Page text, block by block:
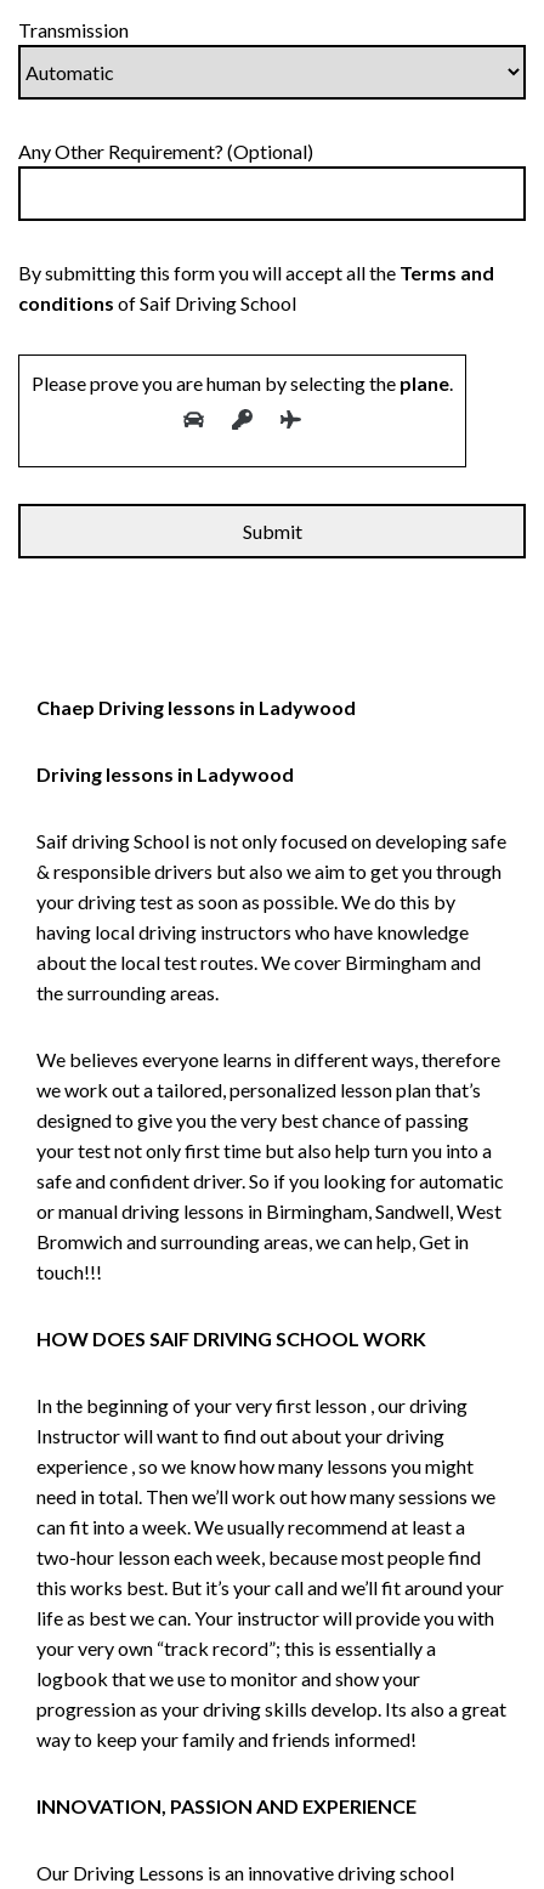
Transmission
Any Other Requirement? (Optional)
By submitting this form you will accept all the Terms and
conditions of Saif Driving School
Please prove you are human by selecting the plane.
Chaep Driving lessons in Ladywood
Driving lessons in Ladywood
Saif driving School is not only focused on developing safe
& responsible drivers but also we aim to get you through
your driving test as soon as possible. We do this by
having local driving instructors who have knowledge
about the local test routes. We cover Birmingham and
the surrounding areas.
We believes everyone learns in different ways, therefore
we work out a tailored, personalized lesson plan that’s
designed to give you the very best chance of passing
your test not only first time but also help turn you into a
safe and confident driver. So if you looking for automatic
or manual driving lessons in Birmingham, Sandwell, West
Bromwich and surrounding areas, we can help, Get in
touch!!!
HOW DOES SAIF DRIVING SCHOOL WORK
In the beginning of your very first lesson , our driving
Instructor will want to find out about your driving
experience , so we know how many lessons you might
need in total. Then we’ll work out how many sessions we
can fit into a week. We usually recommend at least a
two-hour lesson each week, because most people find
this works best. But it’s your call and we’ll fit around your
life as best we can. Your instructor will provide you with
your very own “track record”; this is essentially a
logbook that we use to monitor and show your
progression as your driving skills develop. Its also a great
way to keep your family and friends informed!
INNOVATION, PASSION AND EXPERIENCE
Our Driving Lessons is an innovative driving school